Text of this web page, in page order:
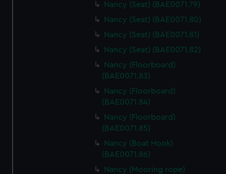
Nancy (Seat) (BAE0071.79)
Nancy (Seat) (BAE0071.80)
Nancy (Seat) (BAE0071.81)
Nancy (Seat) (BAE0071.82)
Nancy (Floorboard)
(BAE0071.83)
Nancy (Floorboard)
(BAE0071.84)
Nancy (Floorboard)
(BAE0071.85)
Nancy (Boat Hook)
(BAE0071.86)
Nancy (Mooring rope)